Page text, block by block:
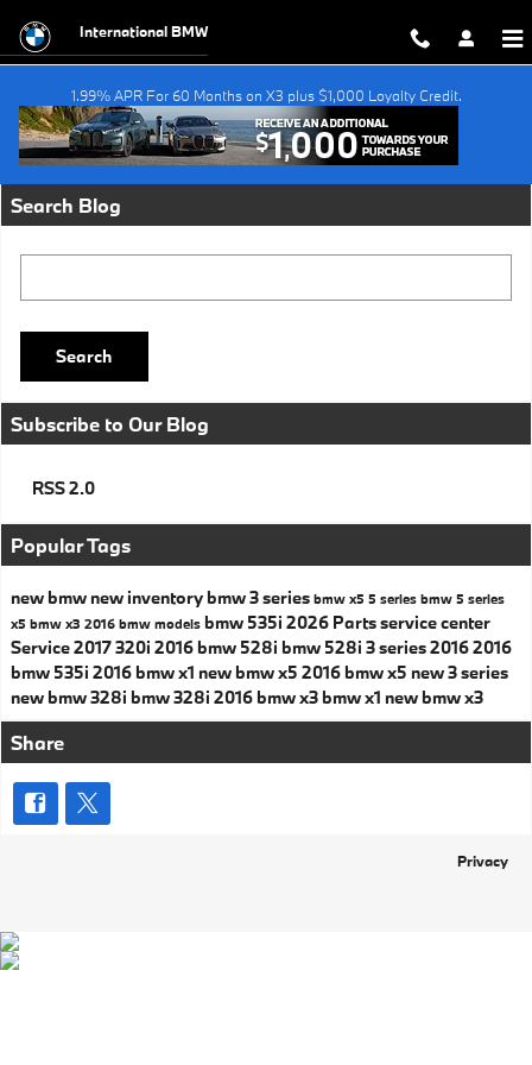
International BMW
1.99% APR For 60 Months on X3 plus $1,000 Loyalty Credit.
Request More Info
Search Blog
Search
Subscribe to Our Blog
RSS 2.0
Popular Tags
new bmw new inventory bmw 3 series bmw x5 5 series bmw 5 series
x5 bmw x3 2016 bmw models bmw 535i 2026 Partsservice center
Service2017320i 2016 bmw 528i bmw 528i 3 series20162016
bmw 535i 2016 bmw x1 new bmw x5 2016 bmw x5 new 3 series
new bmw 328i bmw 328i 2016 bmw x3 bmw x1 new bmw x3
Share
Privacy